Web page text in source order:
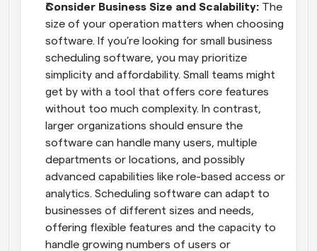
Consider Business Size and Scalability: The
size of your operation matters when choosing
software. If you’re looking for small business
scheduling software, you may prioritize
simplicity and affordability. Small teams might
get by with a tool that offers core features
without too much complexity. In contrast,
larger organizations should ensure the
software can handle many users, multiple
departments or locations, and possibly
advanced capabilities like role-based access or
analytics. Scheduling software can adapt to
businesses of different sizes and needs,
offering flexible features and the capacity to
handle growing numbers of users or